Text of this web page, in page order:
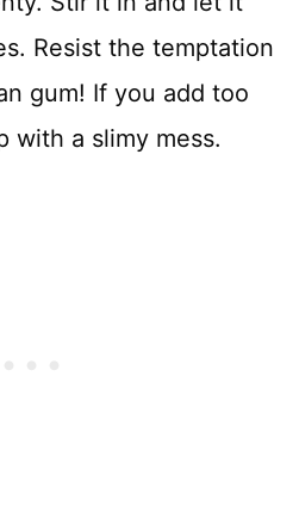
Resist the temptation
gum! If you add too
with a slimy mess.